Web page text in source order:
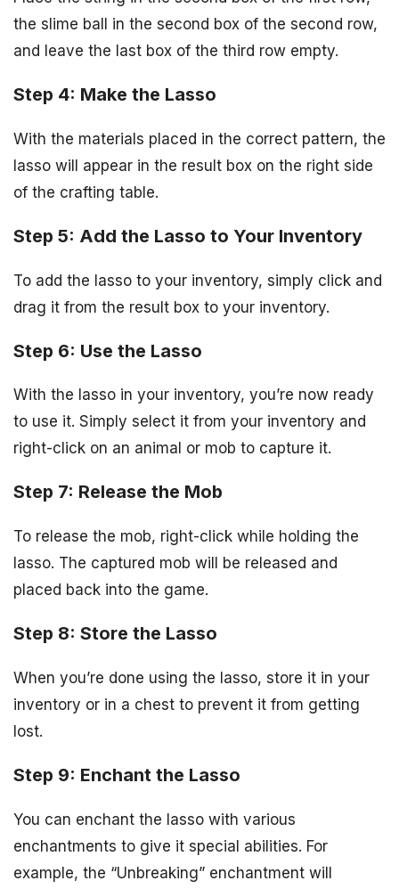
the slime ball in the second box of the second row,
and leave the last box of the third row empty.
Step 4: Make the Lasso
With the materials placed in the correct pattern, the
lasso will appear in the result box on the right side
of the crafting table.
Step 5: Add the Lasso to Your Inventory
To add the lasso to your inventory, simply click and
drag it from the result box to your inventory.
Step 6: Use the Lasso
With the lasso in your inventory, you’re now ready
to use it. Simply select it from your inventory and
right-click on an animal or mob to capture it.
Step 7: Release the Mob
To release the mob, right-click while holding the
lasso. The captured mob will be released and
placed back into the game.
Step 8: Store the Lasso
When you’re done using the lasso, store it in your
inventory or in a chest to prevent it from getting
lost.
Step 9: Enchant the Lasso
You can enchant the lasso with various
enchantments to give it special abilities. For
example, the “Unbreaking” enchantment will